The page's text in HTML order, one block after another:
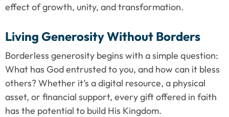
effect of growth, unity, and transformation.
Living Generosity Without Borders
Borderless generosity begins with a simple question:
What has God entrusted to you, and how can it bless
others? Whether it’s a digital resource, a physical
asset, or financial support, every gift offered in faith
has the potential to build His Kingdom.